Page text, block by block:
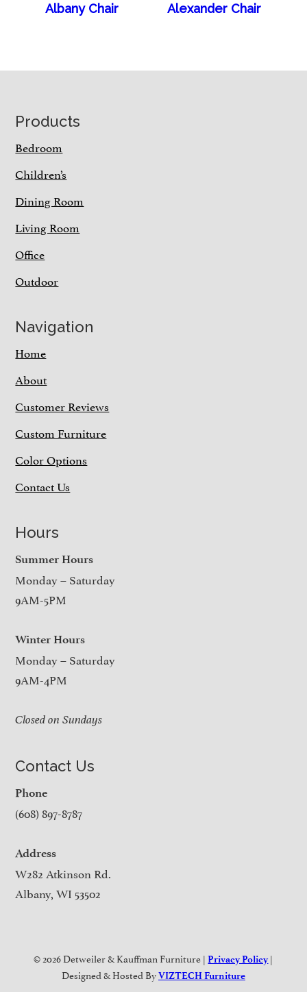
Albany Chair Alexander Chair
Footer
Products
Bedroom
Children’s
Dining Room
Living Room
Office
Outdoor
Navigation
Home
About
Customer Reviews
Custom Furniture
Color Options
Contact Us
Hours
Summer Hours
Monday – Saturday
9AM-5PM
Winter Hours
Monday – Saturday
9AM-4PM
Closed on Sundays
Contact Us
Phone
(608) 897-8787
Address
W282 Atkinson Rd.
Albany, WI 53502
© 2026 Detweiler & Kauffman Furniture |Privacy Policy |
Designed & Hosted ByVIZTECH Furniture